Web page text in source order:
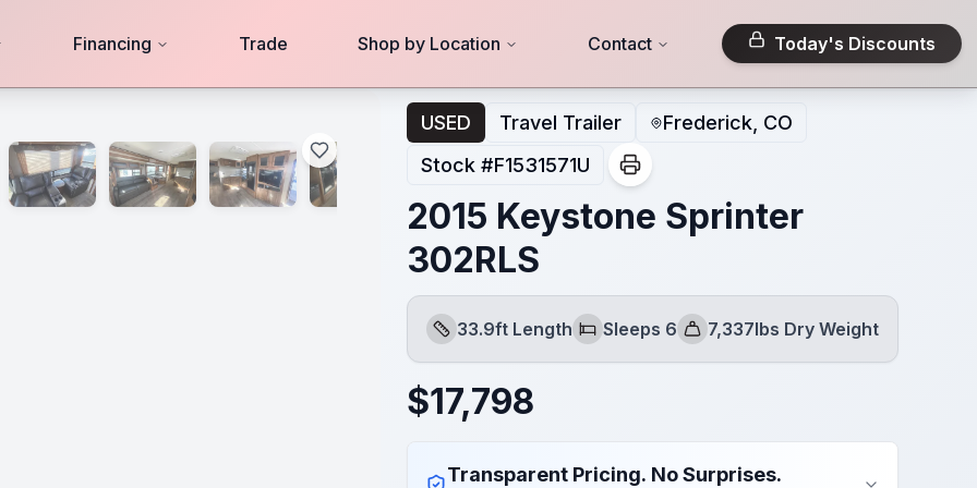
Financing Trade Shop by Location Contact Today's Discounts
USED Travel Trailer
Frederick, CO
Stock #F1531571U
2015 Keystone Sprinter
302RLS
Length
33.9ft Length
Sleeps
Sleeps 6
Dry Weight
7,337lbs Dry Weight
$17,798
Transparent Pricing. No Surprises.